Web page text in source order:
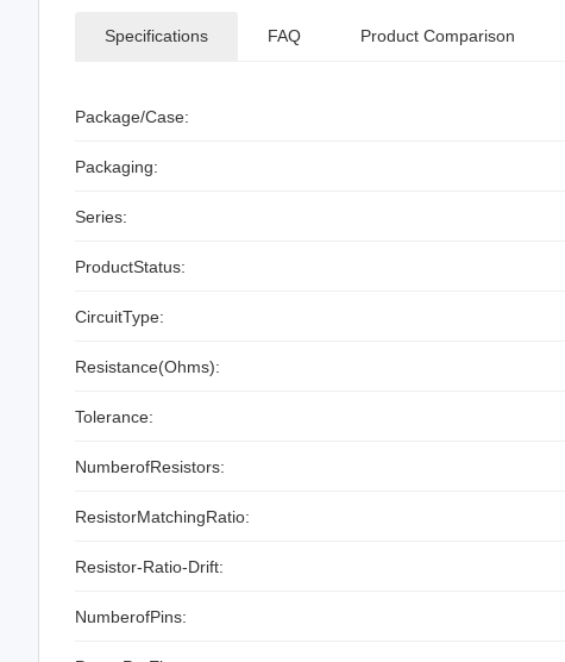
Specifications FAQ Product Comparison
Package/Case:
Packaging:
Series:
ProductStatus:
CircuitType:
Resistance(Ohms):
Tolerance:
NumberofResistors:
ResistorMatchingRatio:
Resistor-Ratio-Drift:
NumberofPins: